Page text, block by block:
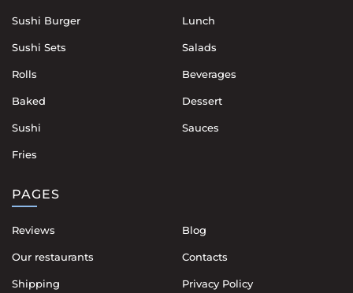
Sushi Burger
Sushi Sets
Rolls
Baked
Sushi
Fries
Lunch
Salads
Beverages
Dessert
Sauces
PAGES
Reviews
Our restaurants
Shipping
Blog
Contacts
Privacy Policy